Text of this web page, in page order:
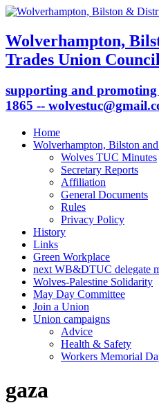
Wolverhampton,
Trades Union Council
supporting and
1865 --
Home
Wolverhampton, Bilston
Wolves TUC Minutes
Secretary Reports
Affiliation
General Documents
Rules
Privacy Policy
History
Links
Green Workplace
next WB&DTUC delegate
Wolves-Palestine Solidarity
May Day Committee
Join a Union
Union campaigns
Advice
Health & Safety
Workers Memorial
gaza